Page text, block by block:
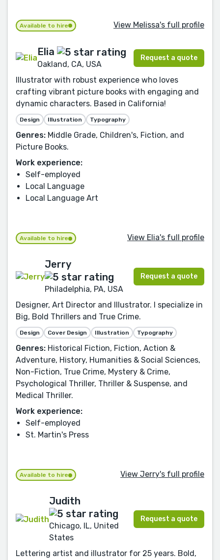
Available to hire View Melissa's full profile
Elia
Oakland, CA, USA
Request a quote
Illustrator with robust experience who loves
crafting vibrant picture books with engaging and
dynamic characters. Based in California!
Design Illustration Typography
Genres: Middle Grade, Children's, Fiction, and
Picture Books.
Work experience:
Self-employed
Local Language
Local Language Art
Available to hire View Elia's full profile
Jerry
Philadelphia, PA, USA
Request a quote
Designer, Art Director and Illustrator. I specialize in
Big, Bold Thrillers and True Crime.
Design Cover Design Illustration Typography
Genres: Historical Fiction, Fiction, Action &
Adventure, History, Humanities & Social Sciences,
Non-Fiction, True Crime, Mystery & Crime,
Psychological Thriller, Thriller & Suspense, and
Medical Thriller.
Work experience:
Self-employed
St. Martin's Press
Available to hire View Jerry's full profile
Judith
Chicago, IL, United
States
Request a quote
Lettering artist and illustrator for 25 years. Bold,